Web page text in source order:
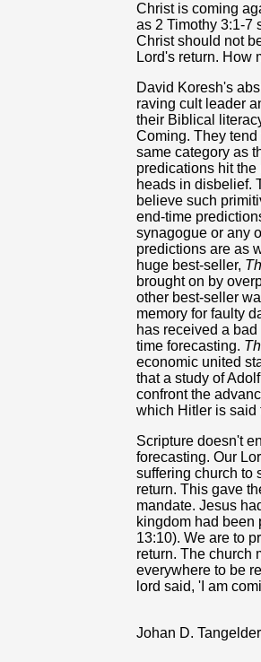
Christ is coming
as 2 Timothy 3:1-7
Christ should not
Lord's return. How
David Koresh's
raving cult leader
their Biblical
Coming. They
same category as
predications hit
heads in disbelief.
believe such
end-time
synagogue or any
predictions are as
huge best-seller,
brought on by
other best-seller
memory for faulty
has received a
time forecasting.
economic united
that a study of
confront the
which Hitler is said
Scripture doesn't
forecasting. Our
suffering church to
return. This gave
mandate. Jesus
kingdom had been
13:10). We are to
return. The church
everywhere to be
lord said, 'I am
Johan D.